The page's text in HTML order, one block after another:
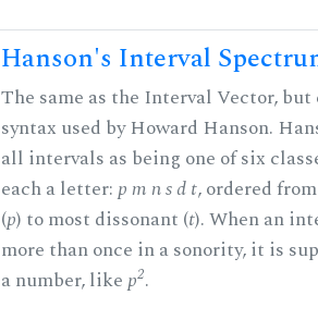
Hanson's Interval
The same as the Interval Vector, but
syntax used by Howard Hanson.
all intervals as being one of six
each a letter:p m n s d t, ordered
(p) to most dissonant (t). When an
more than once in a sonority, it is
a number, likep2.